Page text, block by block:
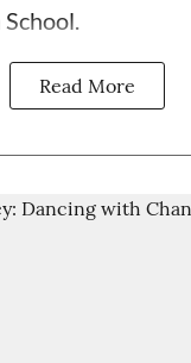
School.
Read More